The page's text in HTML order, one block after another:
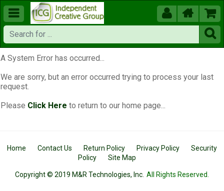
  


A System Error has occurred...
We are sorry, but an error occurred trying to process your last
request.
Please Click Here to return to our home page...
Home Contact Us Return Policy Privacy Policy
Security
Policy
Site Map
Copyright © 2019 M&R Technologies, Inc. All Rights Reserved.